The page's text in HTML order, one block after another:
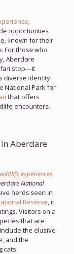
,
opportunities
known for their
For those who
Aberdare
stop—it
diverse identity.
National Park for
that offers
encounters.
Aberdare
wildlife experiences
National
herds seen in
Reserve, it
Visitors on a
that are
the elusive
and the
cats.